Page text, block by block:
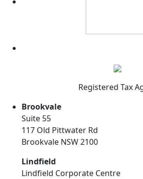
Registered Tax
Brookvale
Suite 55
117 Old Pittwater Rd
Brookvale NSW 2100
Lindfield
Lindfield Corporate Centre